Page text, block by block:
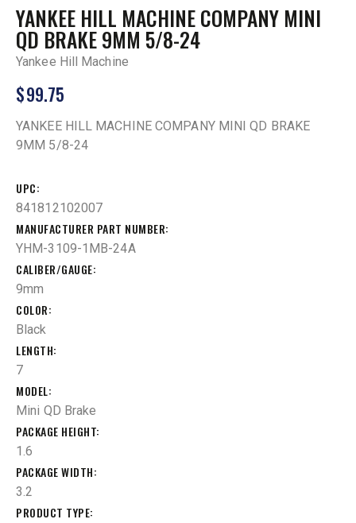
YANKEE HILL MACHINE COMPANY MINI
QD BRAKE 9MM 5/8-24
Yankee Hill Machine
$99.75
YANKEE HILL MACHINE COMPANY MINI QD BRAKE
9MM 5/8-24
UPC
841812102007
MANUFACTURER PART NUMBER
YHM-3109-1MB-24A
CALIBER/GAUGE
9mm
COLOR
Black
LENGTH
7
MODEL
Mini QD Brake
PACKAGE HEIGHT
1.6
PACKAGE WIDTH
3.2
PRODUCT TYPE